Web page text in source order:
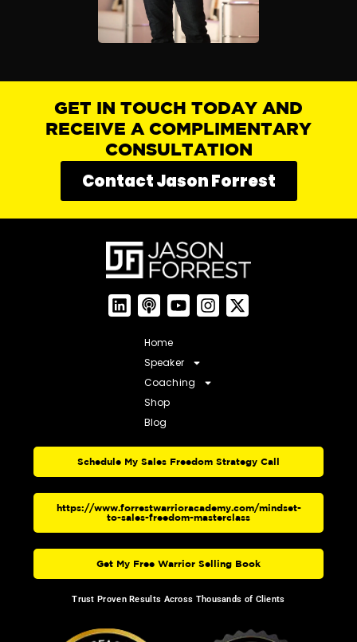
GET IN TOUCH TODAY AND
RECEIVE A COMPLIMENTARY
CONSULTATION
Contact Jason Forrest
Home
Speaker
Coaching
Shop
Blog
Schedule My Sales Freedom Strategy Call
https://www.forrestwarrioracademy.com/mindset-
to-sales-freedom-masterclass
Get My Free Warrior Selling Book
Trust Proven Results Across Thousands of Clients